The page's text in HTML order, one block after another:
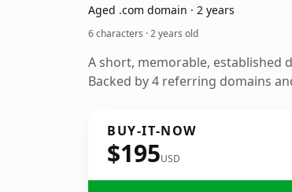
Aged .com domain · 2 years
6 characters ·2 years old
A short, memorable, established
Backed by 4 referring domains
BUY-IT-NOW
$195USD